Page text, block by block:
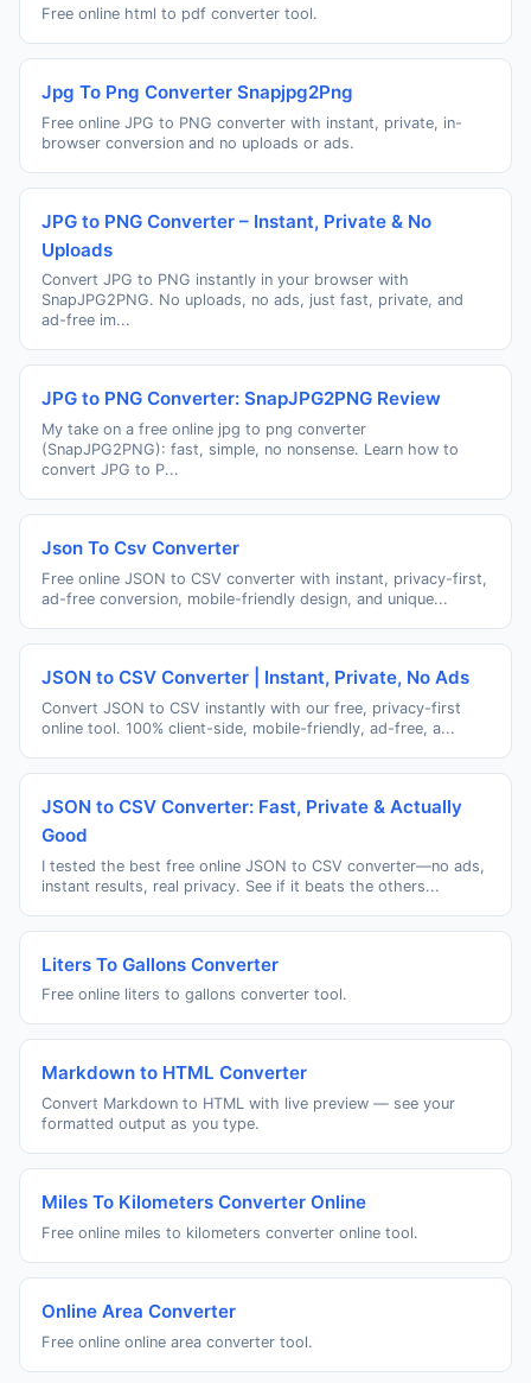
Free online html to pdf converter tool.
Jpg To Png Converter Snapjpg2Png
Free online JPG to PNG converter with instant, private, in-
browser conversion and no uploads or ads.
JPG to PNG Converter – Instant, Private & No
Uploads
Convert JPG to PNG instantly in your browser with
SnapJPG2PNG. No uploads, no ads, just fast, private, and
ad-free im...
JPG to PNG Converter: SnapJPG2PNG Review
My take on a free online jpg to png converter
(SnapJPG2PNG): fast, simple, no nonsense. Learn how to
convert JPG to P...
Json To Csv Converter
Free online JSON to CSV converter with instant, privacy-first,
ad-free conversion, mobile-friendly design, and unique...
JSON to CSV Converter | Instant, Private, No Ads
Convert JSON to CSV instantly with our free, privacy-first
online tool. 100% client-side, mobile-friendly, ad-free, a...
JSON to CSV Converter: Fast, Private & Actually
Good
I tested the best free online JSON to CSV converter—no ads,
instant results, real privacy. See if it beats the others...
Liters To Gallons Converter
Free online liters to gallons converter tool.
Markdown to HTML Converter
Convert Markdown to HTML with live preview — see your
formatted output as you type.
Miles To Kilometers Converter Online
Free online miles to kilometers converter online tool.
Online Area Converter
Free online online area converter tool.